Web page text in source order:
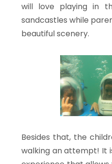
will love playing in
sandcastles while
beautiful scenery.
Besides that, the
walking an attempt! It